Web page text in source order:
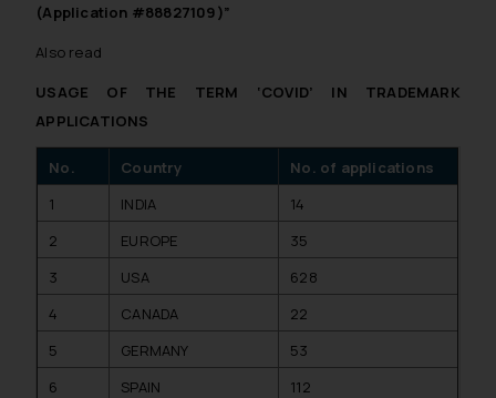
(Application #88827109)”
Also read
USAGE OF THE TERM ‘COVID’ IN TRADEMARK
APPLICATIONS
No. Country
No. of applications
1
INDIA
14
2
EUROPE
35
3
USA
628
4
CANADA
22
5
GERMANY
53
6
SPAIN
112